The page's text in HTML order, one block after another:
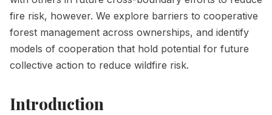
fire risk, however. We explore barriers to cooperative
forest management across ownerships, and identify
models of cooperation that hold potential for future
collective action to reduce wildfire risk.
Introduction